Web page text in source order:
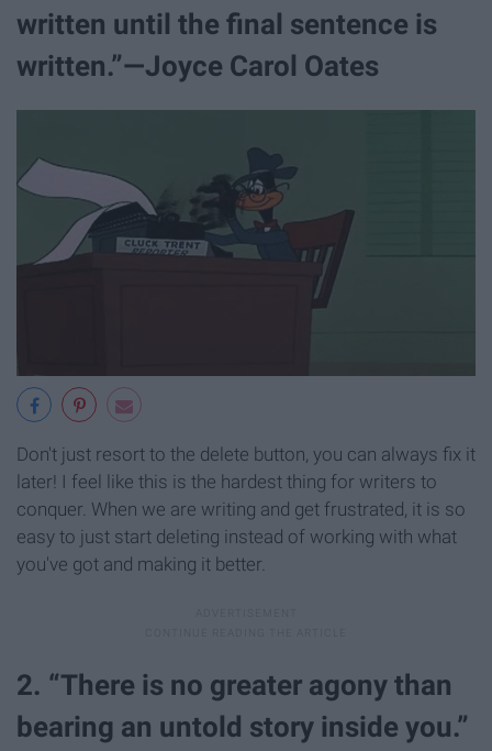
written until the final sentence is
written.”—Joyce Carol Oates
Don't just resort to the delete button, you can always fix it
later! I feel like this is the hardest thing for writers to
conquer. When we are writing and get frustrated, it is so
easy to just start deleting instead of working with what
you've got and making it better.
2. “There is no greater agony than
bearing an untold story inside you.”